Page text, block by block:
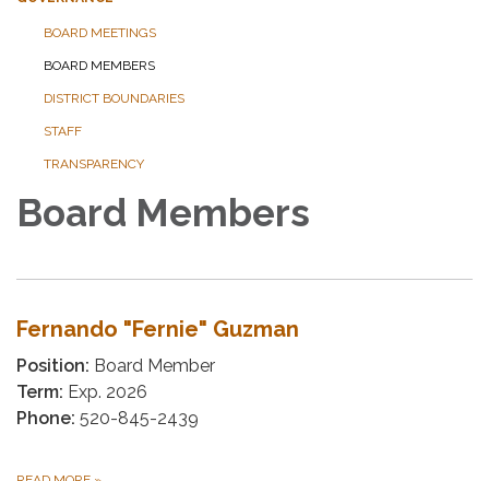
BOARD MEETINGS
BOARD MEMBERS
DISTRICT BOUNDARIES
STAFF
TRANSPARENCY
Board Members
Fernando "Fernie" Guzman
Position: Board Member
Term: Exp. 2026
Phone: 520-845-2439